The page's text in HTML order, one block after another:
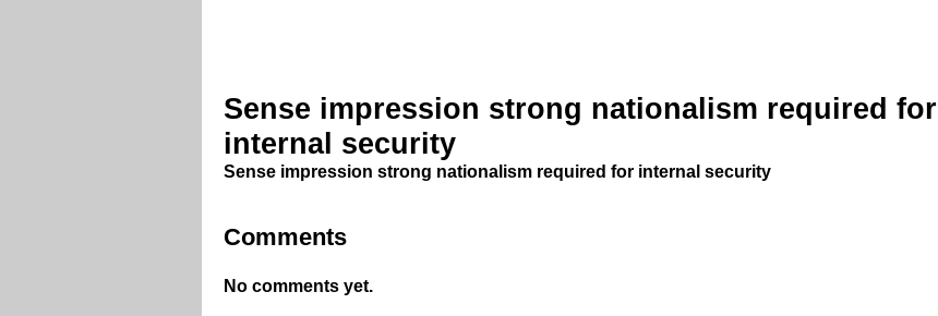
Sense impression strong nationalism required for
internal security
Sense impression strong nationalism required for internal security
Comments
No comments yet.